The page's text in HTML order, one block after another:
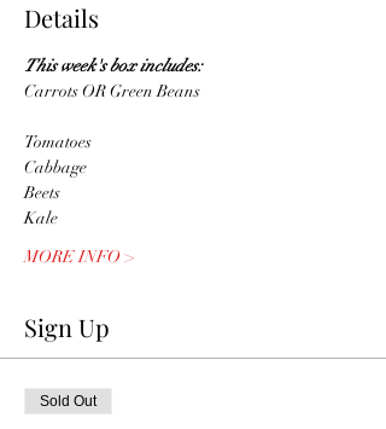
Details
This week's box includes:
Carrots OR Green Beans
MORE INFO >
Sign Up
Sold Out